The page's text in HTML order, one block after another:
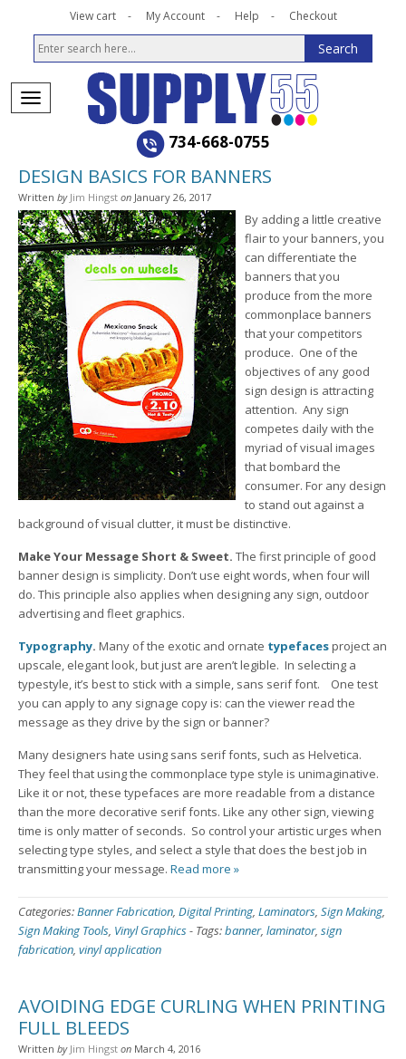
View cart My Account Help Checkout
734-668-0755
DESIGN BASICS FOR BANNERS
Written by Jim Hingst on January 26, 2017
By adding a little creative
flair to your banners, you
can differentiate the
banners that you
produce from the more
commonplace banners
that your competitors
produce. One of the
objectives of any good
sign design is attracting
attention. Any sign
competes daily with the
myriad of visual images
that bombard the
consumer. For any design
to stand out against a
background of visual clutter, it must be distinctive.
Make Your Message Short & Sweet. The first principle of good
banner design is simplicity. Don’t use eight words, when four will
do. This principle also applies when designing any sign, outdoor
advertising and fleet graphics.
Typography. Many of the exotic and ornate typefacesproject an
upscale, elegant look, but just are aren’t legible. In selecting a
typestyle, it’s best to stick with a simple, sans serif font. One test
you can apply to any signage copy is: can the viewer read the
message as they drive by the sign or banner?
Many designers hate using sans serif fonts, such as Helvetica.
They feel that using the commonplace type style is unimaginative.
Like it or not, these typefaces are more readable from a distance
than the more decorative serif fonts. Like any other sign, viewing
time is only matter of seconds. So control your artistic urges when
selecting type styles, and select a style that does the best job in
transmitting your message. Read more »
Categories:Banner Fabrication, Digital Printing, Laminators, Sign Making,
Sign Making Tools, Vinyl Graphics- Tags:banner, laminator, sign
fabrication, vinyl application
AVOIDING EDGE CURLING WHEN PRINTING
FULL BLEEDS
Written by Jim Hingst on March 4, 2016